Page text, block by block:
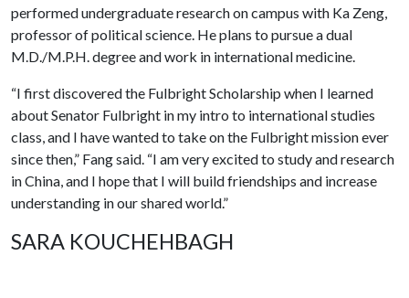
performed undergraduate research on campus with Ka Zeng,
professor of political science. He plans to pursue a dual
M.D./M.P.H. degree and work in international medicine.
“I first discovered the Fulbright Scholarship when I learned
about Senator Fulbright in my intro to international studies
class, and I have wanted to take on the Fulbright mission ever
since then,” Fang said. “I am very excited to study and research
in China, and I hope that I will build friendships and increase
understanding in our shared world.”
SARA KOUCHEHBAGH